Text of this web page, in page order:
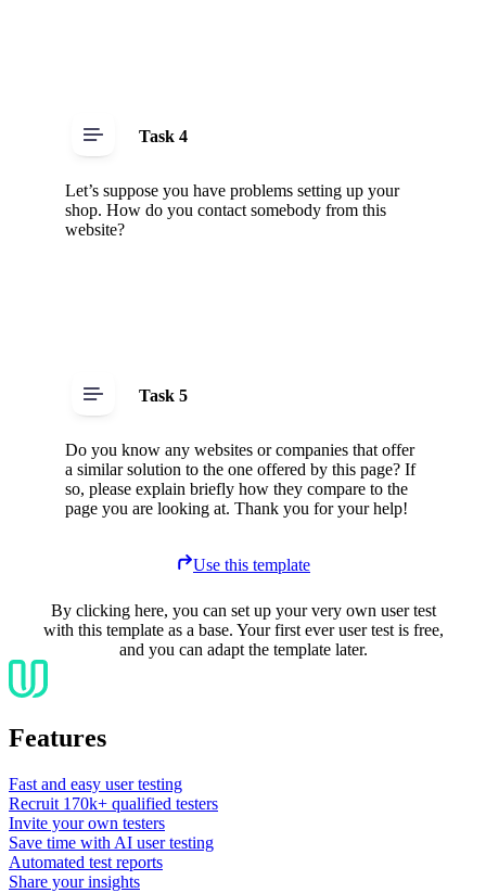
Task 4
Let’s suppose you have problems setting up your
shop. How do you contact somebody from this
website?
Task 5
Do you know any websites or companies that offer
a similar solution to the one offered by this page? If
so, please explain briefly how they compare to the
page you are looking at. Thank you for your help!
Use this template
By clicking here, you can set up your very own user test
with this template as a base. Your first ever user test is free,
and you can adapt the template later.
Features
Fast and easy user testing
Recruit 170k+ qualified testers
Invite your own testers
Save time with AI user testing
Automated test reports
Share your insights